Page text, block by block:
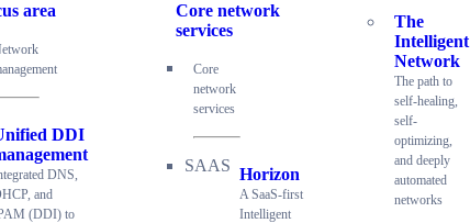
area
DDI
DNS,
and
(DDI) to
Core network
services
Core
network
services
Horizon
A SaaS-first
Intelligent
The
Intelligent
Network
The path to
self-healing,
self-
optimizing,
and deeply
automated
networks